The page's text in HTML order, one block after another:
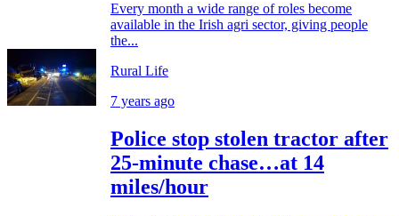
Every month a wide range of roles become
available in the Irish agri sector, giving people
the...
Rural Life
7 years ago
Police stop stolen tractor after
25-minute chase…at 14
miles/hour